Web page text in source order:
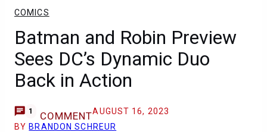
COMICS
Batman and Robin Preview
Sees DC’s Dynamic Duo
Back in Action
1 COMMENTAUGUST 16, 2023
BY BRANDON SCHREUR